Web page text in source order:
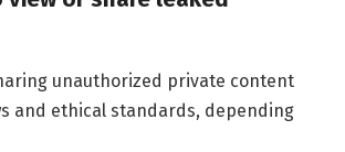
unauthorized private content
and ethical standards, depending